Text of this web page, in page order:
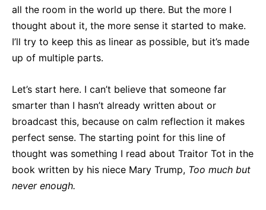
all the room in the world up there. But the more I
thought about it, the more sense it started to make.
I’ll try to keep this as linear as possible, but it’s made
up of multiple parts.
Let’s start here. I can’t believe that someone far
smarter than I hasn’t already written about or
broadcast this, because on calm reflection it makes
perfect sense. The starting point for this line of
thought was something I read about Traitor Tot in the
book written by his niece Mary Trump, Too much but
never enough.